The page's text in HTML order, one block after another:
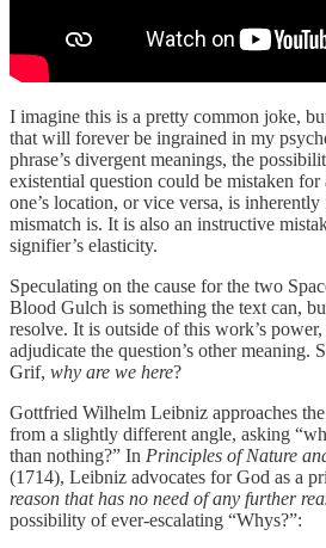
I imagine this is a pretty common joke,
that will forever be ingrained in my
phrase’s divergent meanings, the
existential question could be mistaken
one’s location, or vice versa, is
mismatch is. It is also an instructive
signifier’s elasticity.
Speculating on the cause for the two
Blood Gulch is something the text can,
resolve. It is outside of this work’s
adjudicate the question’s other meaning.
Grif, why are we here?
Gottfried Wilhelm Leibniz approaches
from a slightly different angle, asking
than nothing?” In Principles of Nature
(1714), Leibniz advocates for God as a
reason that has no need of any further
possibility of ever-escalating “Whys?”: